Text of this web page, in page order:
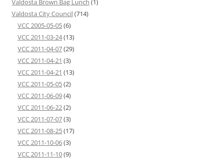
Valdosta Brown Bag Lunch (1)
Valdosta City Council(714)
VCC 2005-05-05(6)
VCC 2011-03-24(13)
VCC 2011-04-07(29)
VCC 2011-04-21 (3)
VCC 2011-04-21 (13)
VCC 2011-05-05(2)
VCC 2011-06-09(4)
VCC 2011-06-22(2)
VCC 2011-07-07(3)
VCC 2011-08-25(17)
VCC 2011-10-06(3)
VCC 2011-11-10(9)